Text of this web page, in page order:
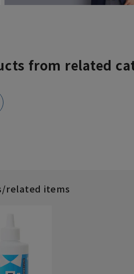
from related
related items